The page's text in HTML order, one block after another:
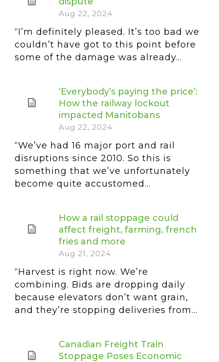
Aug 22, 2024
“I’m definitely pleased. It’s too bad we
couldn’t have got to this point before
some of the damage was already...
‘Everybody’s paying the price’:
How the railway lockout
impacted Manitobans
Aug 22, 2024
“We’ve had 16 major port and rail
disruptions since 2010. So this is
something that we’ve unfortunately
become quite accustomed...
How a rail stoppage could
affect freight, farming, french
fries and more
Aug 21, 2024
“Harvest is right now. We’re
combining. Bids are dropping daily
because elevators don’t want grain,
and they’re stopping deliveries from...
Canadian Freight Train
Stoppage Poses Economic